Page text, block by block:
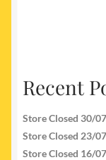
Recent
Store Closed 30/
Store Closed 23/
Store Closed 16/